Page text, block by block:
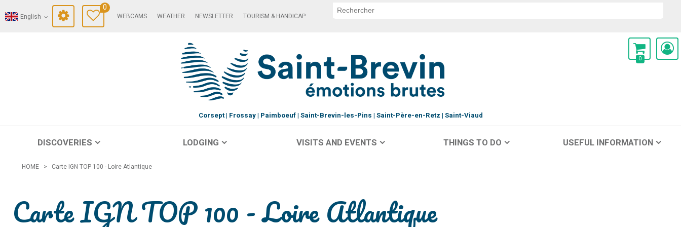
English
0
WEBCAMS WEATHER NEWSLETTER TOURISM & HANDICAP
0
Corsept Frossay Paimboeuf Saint-Brevin-les-Pins Saint-Père-en-Retz Saint-Viaud
DISCOVERIES LODGING VISITS AND EVENTS THINGS TO DO USEFUL INFORMATION
HOME > Carte IGN TOP 100 - Loire Atlantique
Carte IGN TOP 100 - Loire Atlantique